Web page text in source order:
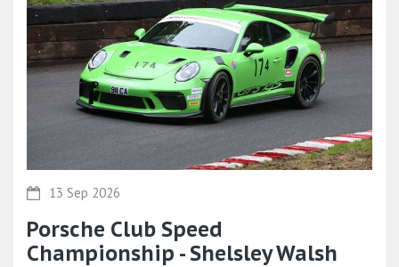
13 Sep 2026
Porsche Club Speed
Championship - Shelsley Walsh